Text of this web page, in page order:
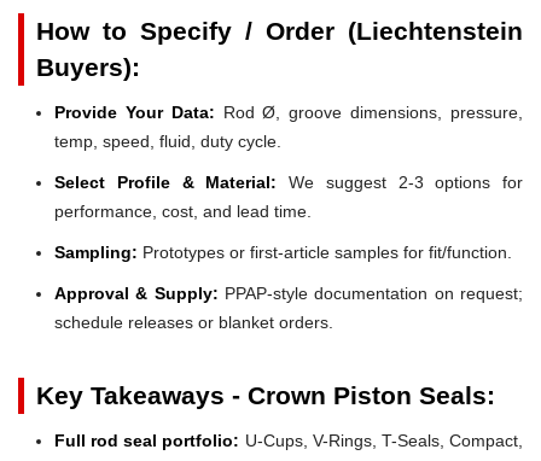
How to Specify / Order (Liechtenstein
Buyers):
Provide Your Data: Rod Ø, groove dimensions, pressure,
temp, speed, fluid, duty cycle.
Select Profile & Material: We suggest 2-3 options for
performance, cost, and lead time.
Sampling: Prototypes or first-article samples for fit/function.
Approval & Supply: PPAP-style documentation on request;
schedule releases or blanket orders.
Key Takeaways - Crown Piston Seals:
Full rod seal portfolio: U-Cups, V-Rings, T-Seals, Compact,